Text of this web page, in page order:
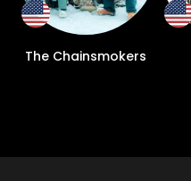
The Chainsmokers